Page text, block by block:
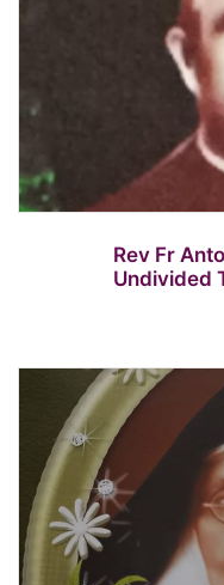
Rev Fr
Undivided